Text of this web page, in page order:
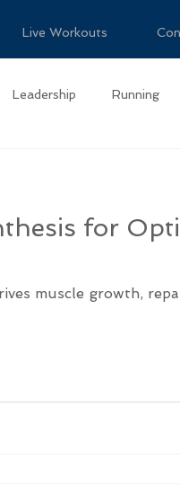
Live Workouts
Leadership Running
for
muscle growth,